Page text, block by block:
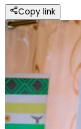
Copy link